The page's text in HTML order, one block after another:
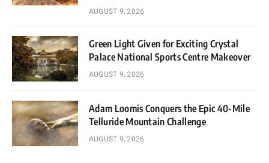
AUGUST 9, 2026
Green Light Given for Exciting Crystal
Palace National Sports Centre Makeover
AUGUST 9, 2026
Adam Loomis Conquers the Epic 40-Mile
Telluride Mountain Challenge
AUGUST 9, 2026